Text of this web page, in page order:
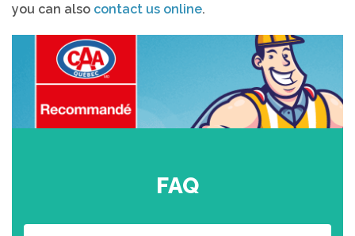
you can also contact us online.
FAQ